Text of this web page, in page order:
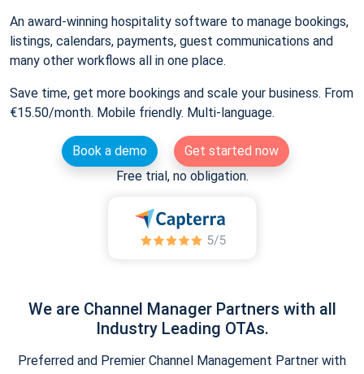
An award-winning hospitality software to manage bookings,
listings, calendars, payments, guest communications and
many other workflows all in one place.
Save time, get more bookings and scale your business. From
€15.50/month. Mobile friendly. Multi-language.
Book a demo
Get started now
Free trial, no obligation.
We are Channel Manager Partners with all
Industry Leading OTAs.
Preferred and Premier Channel Management Partner with